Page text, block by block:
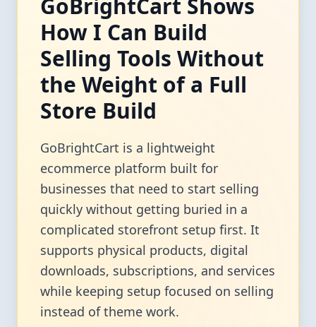
GoBrightCart Shows
How I Can Build
Selling Tools Without
the Weight of a Full
Store Build
GoBrightCart is a lightweight
ecommerce platform built for
businesses that need to start selling
quickly without getting buried in a
complicated storefront setup first. It
supports physical products, digital
downloads, subscriptions, and services
while keeping setup focused on selling
instead of theme work.